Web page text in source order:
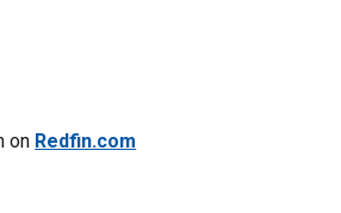
on Redfin.com